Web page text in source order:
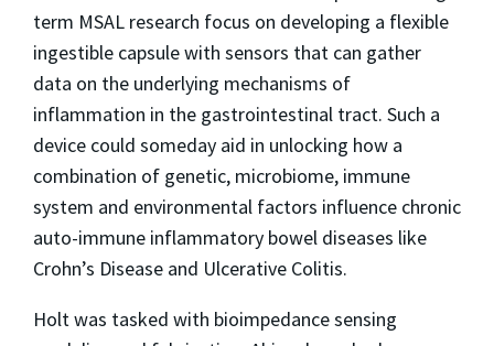
term MSAL research focus on developing a flexible
ingestible capsule with sensors that can gather
data on the underlying mechanisms of
inflammation in the gastrointestinal tract. Such a
device could someday aid in unlocking how a
combination of genetic, microbiome, immune
system and environmental factors influence chronic
auto-immune inflammatory bowel diseases like
Crohn’s Disease and Ulcerative Colitis.
Holt was tasked with bioimpedance sensing